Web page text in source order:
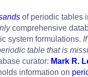
of periodic tables
comprehensive
system formulations.
table that is
curator: Mark R.
information on